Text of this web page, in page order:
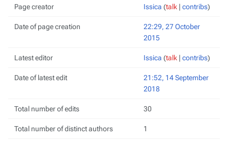
Page creator Issica (talk | contribs)
Date of page creation
22:29, 27 October
2015
Latest editor Issica (talk | contribs)
Date of latest edit
21:52, 14 September
2018
Total number of edits 30
Total number of distinct authors 1